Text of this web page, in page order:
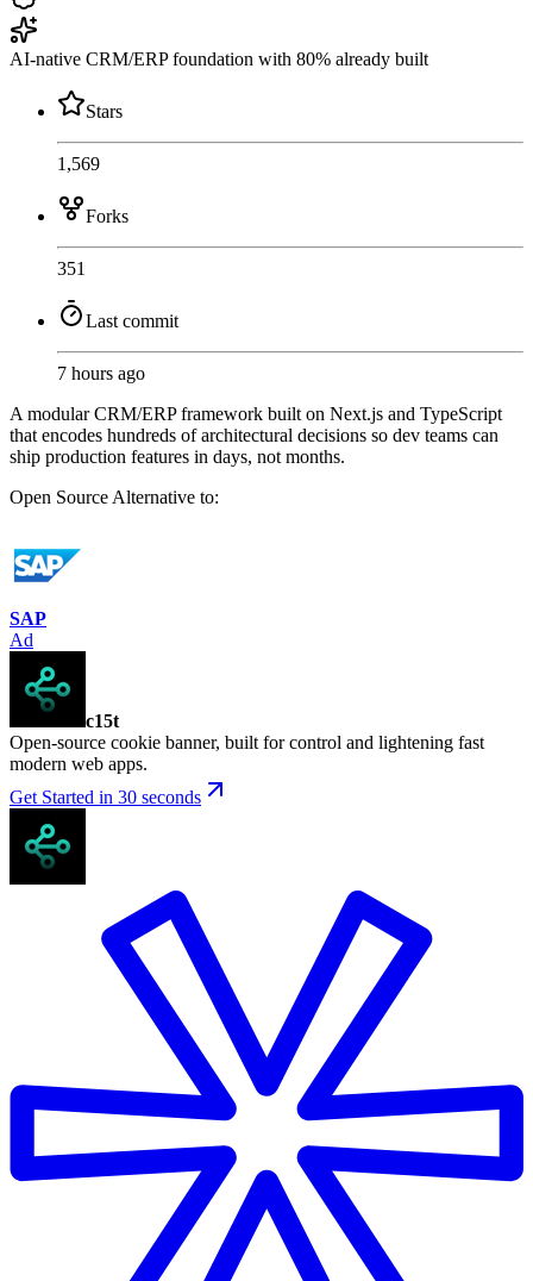
AI-native CRM/ERP foundation with 80% already built
Stars
1,569
Forks
351
Last commit
7 hours ago
A modular CRM/ERP framework built on Next.js and TypeScript
that encodes hundreds of architectural decisions so dev teams can
ship production features in days, not months.
Open SourceAlternative to:
SAP
Ad
c15t
Open-source cookie banner, built for control and lightening fast
modern web apps.
Get Started in 30 seconds